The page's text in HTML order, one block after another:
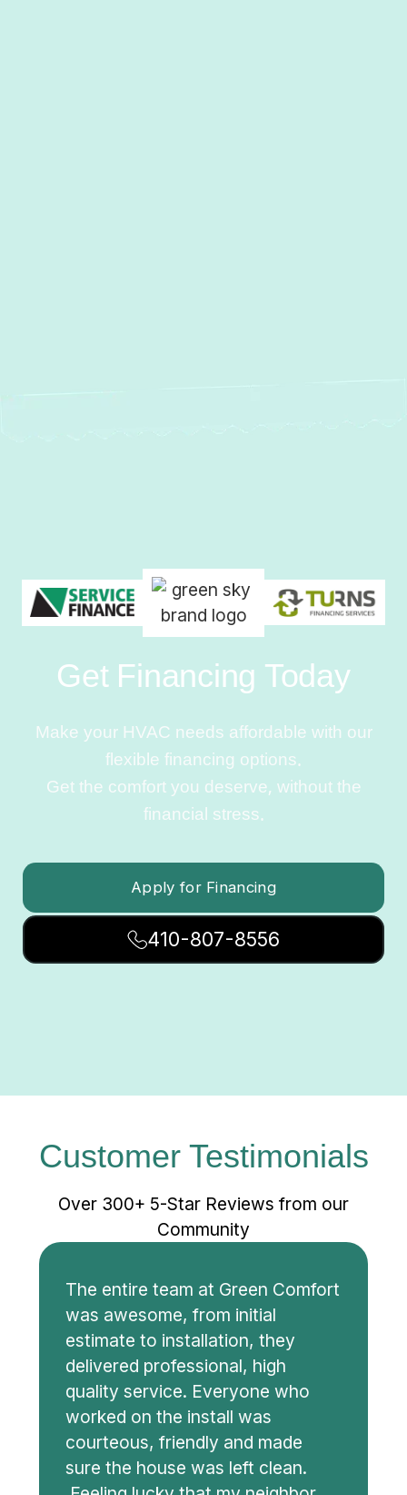
Get Financing Today
Make your HVAC needs affordable with our
flexible financing options.
Get the comfort you deserve, without the
financial stress.
Apply for Financing
410-807-8556
Customer Testimonials
Over 300+ 5-Star Reviews from our
Community
The entire team at Green Comfort
was awesome, from initial
estimate to installation, they
delivered professional, high
quality service. Everyone who
worked on the install was
courteous, friendly and made
sure the house was left clean.